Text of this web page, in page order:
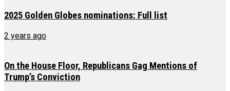
2025 Golden Globes nominations: Full list
2 years ago
On the House Floor, Republicans Gag Mentions of
Trump’s Conviction